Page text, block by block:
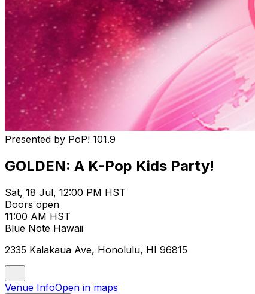
Presented by PoP! 101.9
GOLDEN: A K-Pop Kids Party!
Sat, 18 Jul, 12:00 PM HST
Doors open
11:00 AM HST
Blue Note Hawaii
2335 Kalakaua Ave, Honolulu, HI 96815
Venue InfoOpen in maps